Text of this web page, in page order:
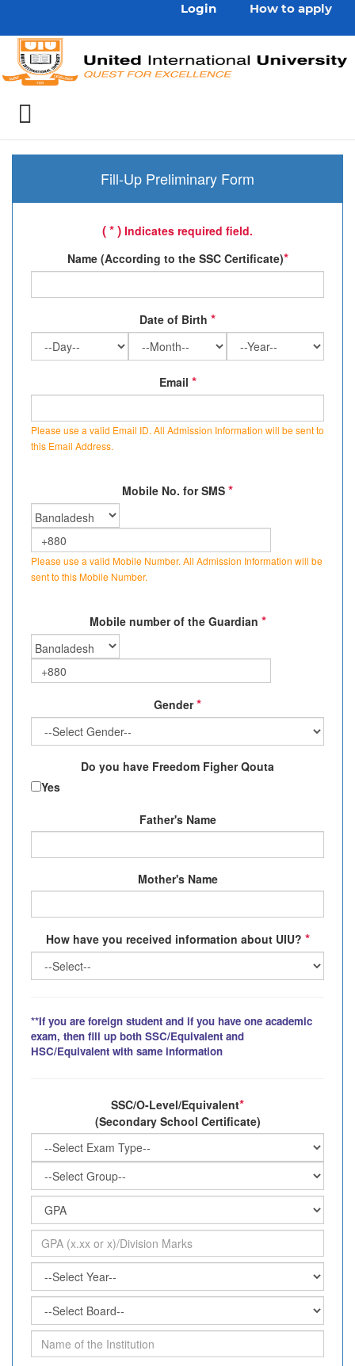
How to apply
Login
Fill-Up Preliminary Form
( * ) Indicates required field.
Name (According to the SSC Certificate)*
Date of Birth *
Email *
Please use a valid Email ID. All Admission Information will be sent to
this Email Address.
Mobile No. for SMS *
Please use a valid Mobile Number. All Admission Information will be
sent to this Mobile Number.
Mobile number of the Guardian *
Gender*
Do you have Freedom Figher Qouta
Yes
Father's Name
Mother's Name
How have you received information about UIU? *
**If you are foreign student and if you have one academic
exam, then fill up both SSC/Equivalent and
HSC/Equivalent with same information
SSC/O-Level/Equivalent*
(Secondary School Certificate)